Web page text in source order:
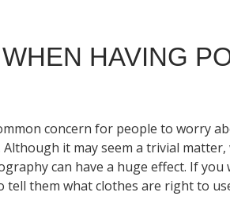
HAVING
concern for people to worry
it may seem a trivial
can have a huge effect. If
tell them what clothes are right to